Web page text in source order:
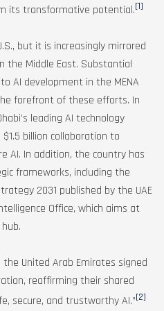
its transformative potential.[1]
but it is increasingly mirrored
the Middle East. Substantial
AI development in the MENA
forefront of these efforts. In
leading AI technology
billion collaboration to
AI. In addition, the country has
frameworks, including the
2031 published by the UAE
Office, which aims at
United Arab Emirates signed
reaffirming their shared
secure, and trustworthy AI.”[2]